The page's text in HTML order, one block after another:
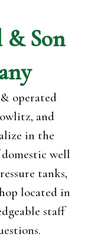
Son
operated
and
in the
well
tanks,
located in
staff